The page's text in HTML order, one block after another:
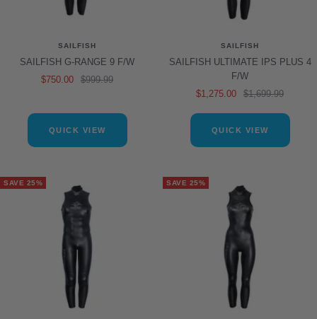
SAILFISH
SAILFISH G-RANGE 9 F/W
Sale
$750.00
Regular
$999.99
QUICK VIEW
SAILFISH
SAILFISH ULTIMATE IPS PLUS 4
F/W
Sale
$1,275.00
Regular
$1,699.99
QUICK VIEW
SAVE 25% SAVE 25%